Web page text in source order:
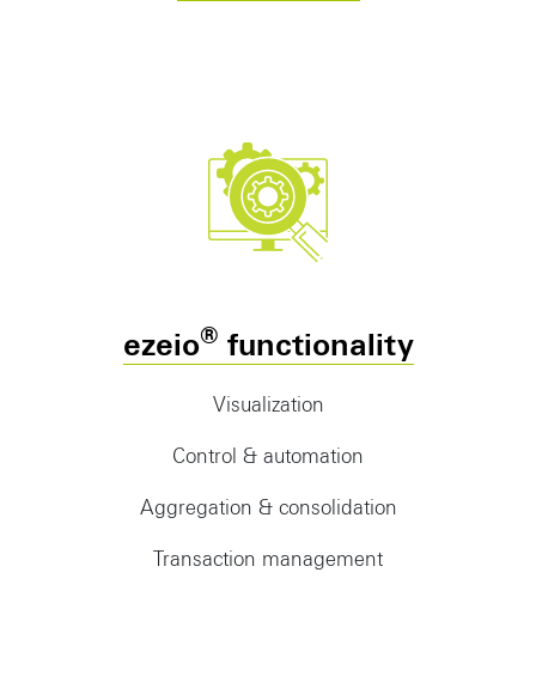
ezeio® functionality
Visualization
Control & automation
Aggregation & consolidation
Transaction management